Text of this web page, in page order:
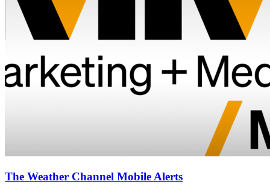
The Weather Channel Mobile Alerts